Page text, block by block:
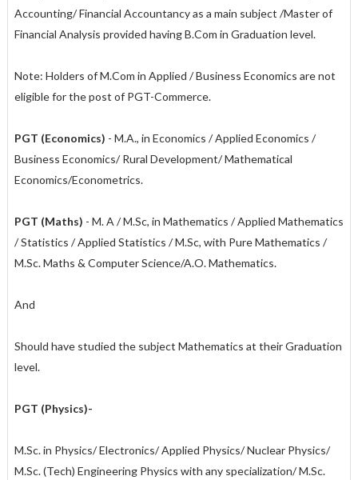
Accounting/ Financial Accountancy as a main subject /Master of
Financial Analysis provided having B.Com in Graduation level.
Note: Holders of M.Com in Applied / Business Economics are not
eligible for the post of PGT-Commerce.
PGT (Economics) - M.A., in Economics / Applied Economics /
Business Economics/ Rural Development/ Mathematical
Economics/Econometrics.
PGT (Maths) - M. A / M.Sc, in Mathematics / Applied Mathematics
/ Statistics / Applied Statistics / M.Sc, with Pure Mathematics /
M.Sc. Maths & Computer Science/A.O. Mathematics.
And
Should have studied the subject Mathematics at their Graduation
level.
PGT (Physics)-
M.Sc. in Physics/ Electronics/ Applied Physics/ Nuclear Physics/
M.Sc. (Tech) Engineering Physics with any specialization/ M.Sc.